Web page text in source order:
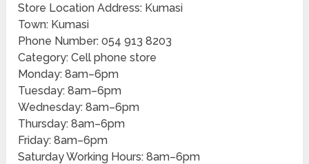
Store Location Address: Kumasi
Town: Kumasi
Phone Number: 054 913 8203
Category: Cell phone store
Monday: 8am–6pm
Tuesday: 8am–6pm
Wednesday: 8am–6pm
Thursday: 8am–6pm
Friday: 8am–6pm
Saturday Working Hours: 8am–6pm